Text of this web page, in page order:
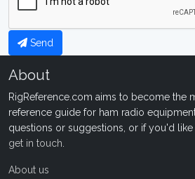
Send
About
RigReference.com aims to become the
reference guide for ham radio
questions or suggestions, or if you'd
get in touch
About us